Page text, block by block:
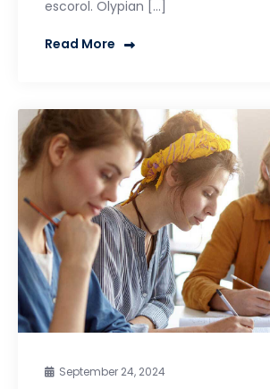
escorol. Olypian […]
Read More
September 24, 2024